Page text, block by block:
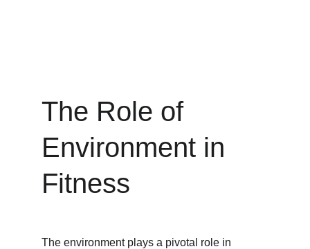
The Role of
Environment in
Fitness
The environment plays a pivotal role in